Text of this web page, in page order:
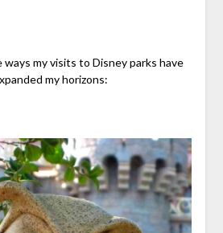
my visits to Disney parks have
my horizons: